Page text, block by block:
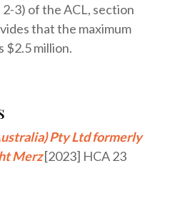
3) of the ACL, section
that the maximum
$2.5 million.
Pty Ltd formerly
Merz[2023] HCA 23